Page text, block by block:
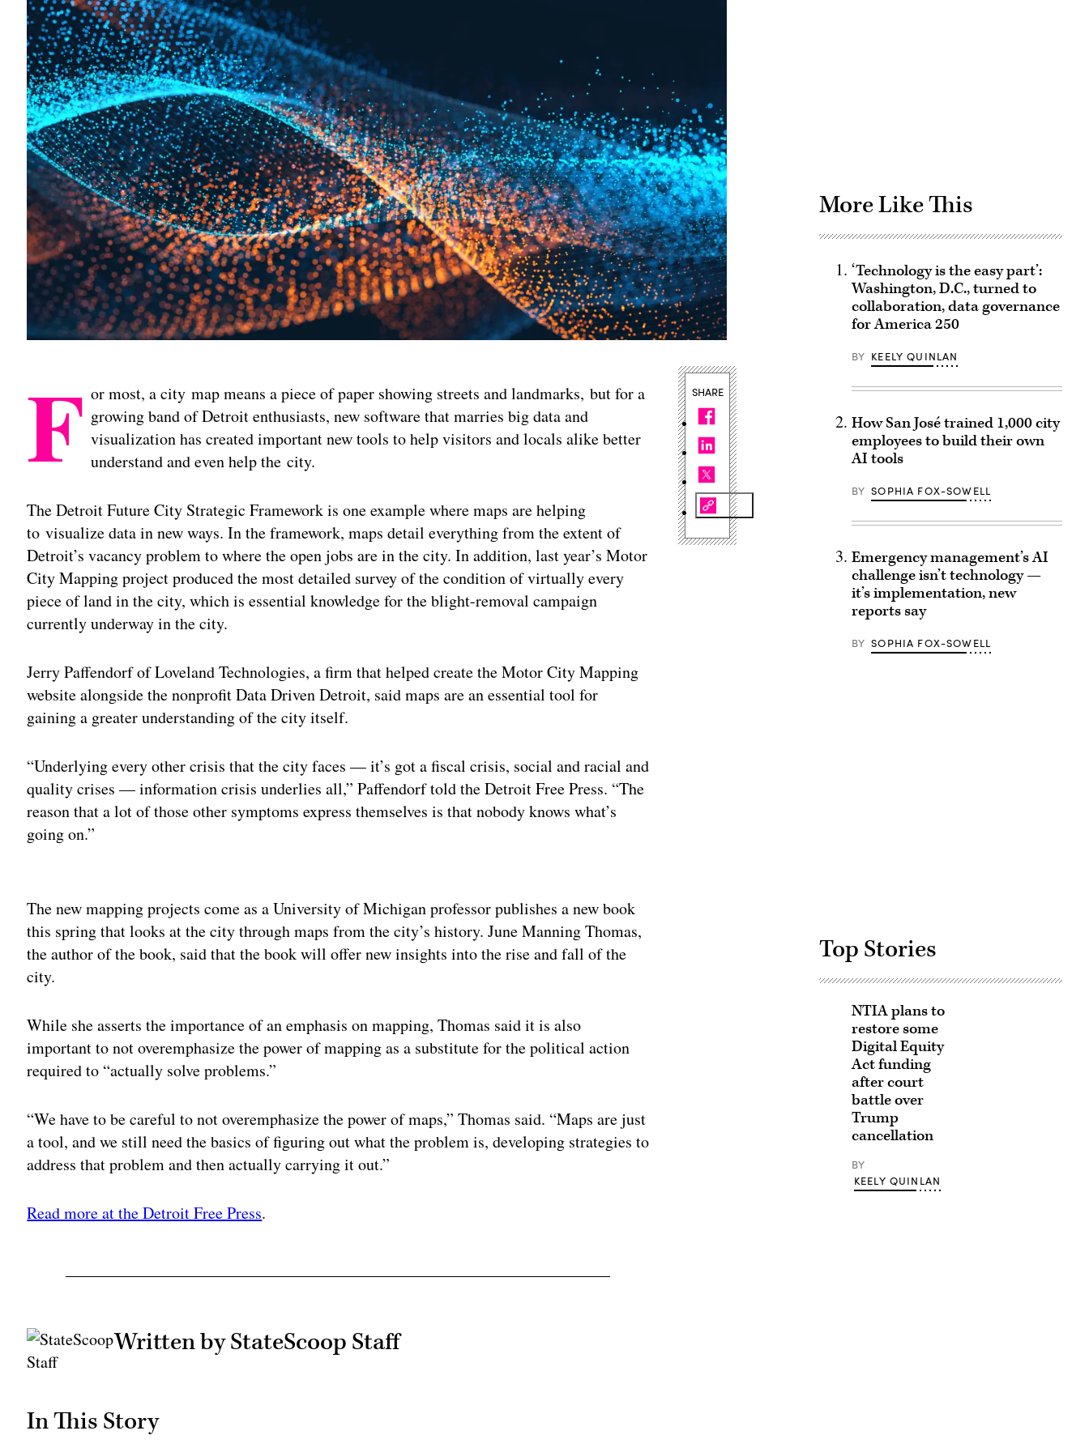
F or most, a city map means a piece of paper showing streets and landmarks, but for a
growing band of Detroit enthusiasts, new software that marries big data and
visualization has created important new tools to help visitors and locals alike better
understand and even help the city.
The Detroit Future City Strategic Framework is one example where maps are helping
to visualize data in new ways. In the framework, maps detail everything from the extent of
Detroit’s vacancy problem to where the open jobs are in the city. In addition, last year’s Motor
City Mapping project produced the most detailed survey of the condition of virtually every
piece of land in the city, which is essential knowledge for the blight-removal campaign
currently underway in the city.
Jerry Paffendorf of Loveland Technologies, a firm that helped create the Motor City Mapping
website alongside the nonprofit Data Driven Detroit, said maps are an essential tool for
gaining a greater understanding of the city itself.
“Underlying every other crisis that the city faces — it’s got a fiscal crisis, social and racial and
quality crises — information crisis underlies all,” Paffendorf told the Detroit Free Press. “The
reason that a lot of those other symptoms express themselves is that nobody knows what’s
going on.”
The new mapping projects come as a University of Michigan professor publishes a new book
this spring that looks at the city through maps from the city’s history. June Manning Thomas,
the author of the book, said that the book will offer new insights into the rise and fall of the
city.
While she asserts the importance of an emphasis on mapping, Thomas said it is also
important to not overemphasize the power of mapping as a substitute for the political action
required to “actually solve problems.”
“We have to be careful to not overemphasize the power of maps,” Thomas said. “Maps are just
a tool, and we still need the basics of figuring out what the problem is, developing strategies to
address that problem and then actually carrying it out.”
Read more at the Detroit Free Press.
Written by StateScoop Staff
In This Story
SHARE
More Like This
‘Technology is the easy part’:
Washington, D.C., turned to
collaboration, data governance
for America 250
BY KEELY QUINLAN
How San José trained 1,000 city
employees to build their own
AI tools
BY SOPHIA FOX-SOWELL
Emergency management’s AI
challenge isn’t technology —
it’s implementation, new
reports say
BY SOPHIA FOX-SOWELL
Top Stories
NTIA plans to
restore some
Digital Equity
Act funding
after court
battle over
Trump
cancellation
BY
KEELY QUINLAN